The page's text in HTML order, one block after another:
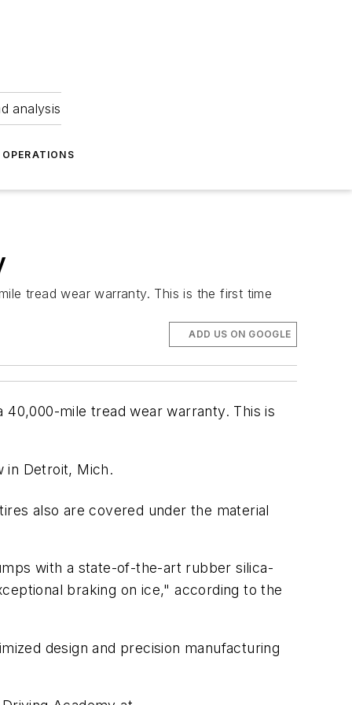
analysis
OPERATIONS
tread wear warranty. This is the first time
ADD US ON GOOGLE
mile tread wear warranty. This is
in Detroit, Mich.
also are covered under the material
with a state-of-the-art rubber silica-
braking on ice," according to the
design and precision manufacturing